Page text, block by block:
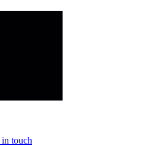
in touch